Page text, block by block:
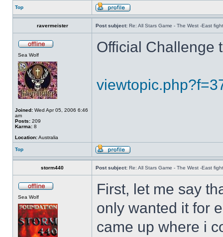
Top
ravermeister Post subject: Re: All Stars Game - The West -East
Sea Wolf
Joined: Wed Apr 05, 2006 6:46
am
Posts: 209
Karma: 8
Location:Australia
Official Challenge
Top
storm440 Post subject: Re: All Stars Game - The West -East
Sea Wolf
First, let me say
only wanted it for
came up where i